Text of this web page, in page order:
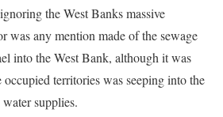
the West Banks massive
was any mention made of the sewage
into the West Bank, although it was
occupied territories was seeping into the
supplies.